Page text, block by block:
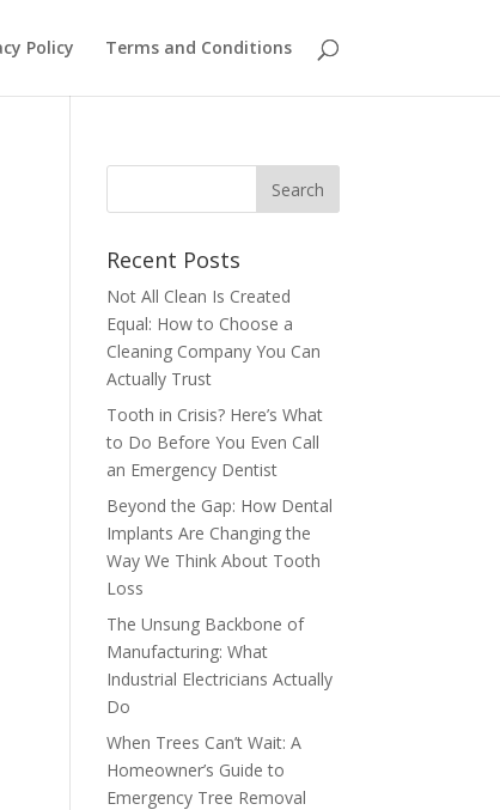
Policy Terms and Conditions
Recent Posts
Not All Clean Is Created
Equal: How to Choose a
Cleaning Company You Can
Actually Trust
Tooth in Crisis? Here’s What
to Do Before You Even Call
an Emergency Dentist
Beyond the Gap: How Dental
Implants Are Changing the
Way We Think About Tooth
Loss
The Unsung Backbone of
Manufacturing: What
Industrial Electricians Actually
Do
When Trees Can’t Wait: A
Homeowner’s Guide to
Emergency Tree Removal